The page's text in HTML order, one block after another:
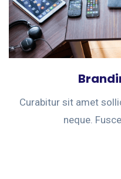
Curabitur sit amet
neque.